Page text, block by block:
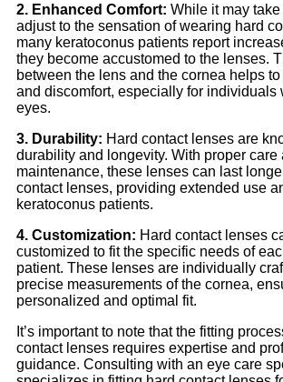
2. Enhanced Comfort: While it may
adjust to the sensation of wearing hard
many keratoconus patients report
they become accustomed to the lenses.
between the lens and the cornea helps
and discomfort, especially for individuals
eyes.
3. Durability: Hard contact lenses are
durability and longevity. With proper care
maintenance, these lenses can last
contact lenses, providing extended use
keratoconus patients.
4. Customization: Hard contact lenses
customized to fit the specific needs of
patient. These lenses are individually
precise measurements of the cornea,
personalized and optimal fit.
It’s important to note that the fitting
contact lenses requires expertise and
guidance. Consulting with an eye care